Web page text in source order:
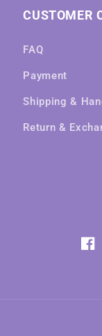
CUSTOMER
FAQ
Payment
Shipping &
Return &